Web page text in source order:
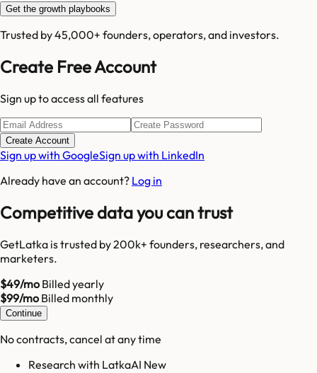
Get the growth playbooks
Trusted by 45,000+ founders, operators, and investors.
Create Free Account
Sign up to access all features
Create Account
Sign up with GoogleSign up with LinkedIn
Already have an account? Log in
Competitive data you can trust
GetLatka is trusted by 200k+ founders, researchers, and
marketers.
$49/moBilled yearly
$99/moBilled monthly
Continue
No contracts, cancel at any time
Research with LatkaAI New